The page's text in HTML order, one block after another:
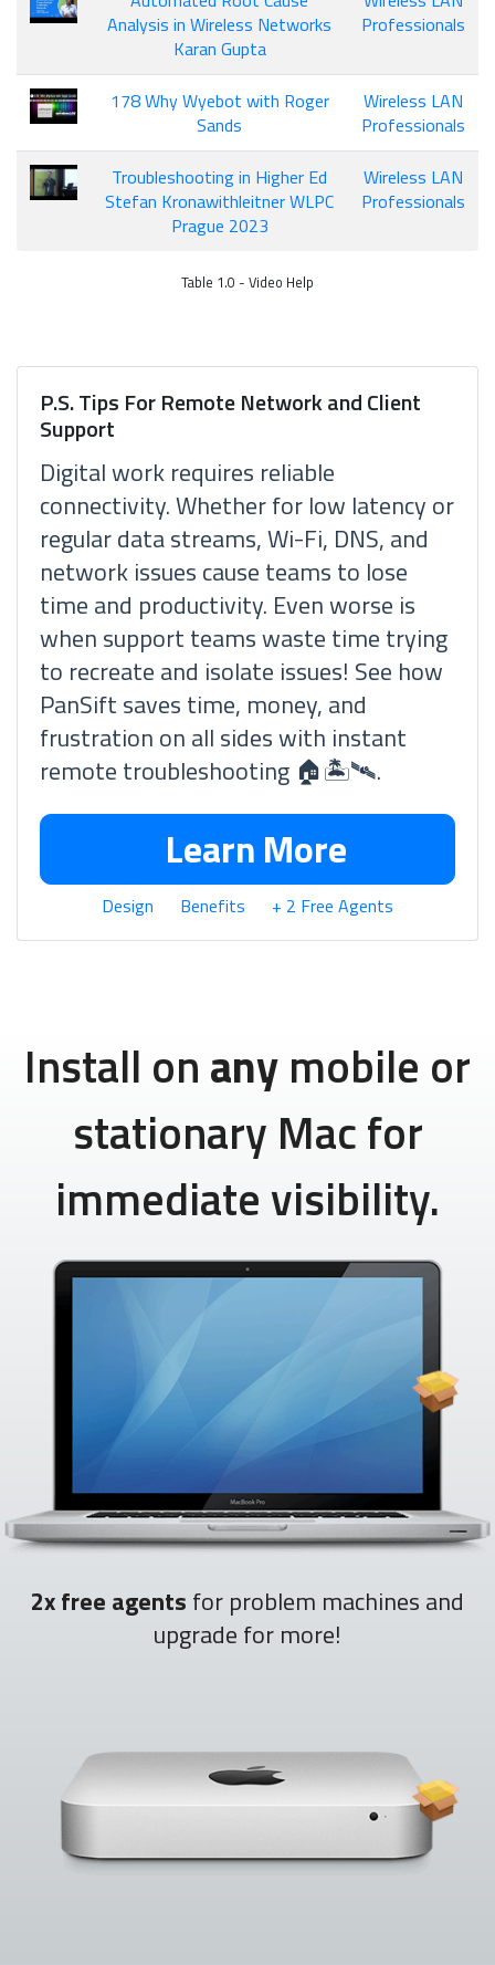
Analysis in Wireless Networks
Karan Gupta
Professionals
178 Why Wyebot with Roger
Sands
Wireless LAN
Professionals
Troubleshooting in Higher Ed
Stefan Kronawithleitner WLPC
Prague 2023
Wireless LAN
Professionals
Table 1.0 - Video Help
P.S. Tips For Remote Network and Client
Support
Digital work requires reliable
connectivity. Whether for low latency or
regular data streams, Wi-Fi, DNS, and
network issues cause teams to lose
time and productivity. Even worse is
when support teams waste time trying
to recreate and isolate issues! See how
PanSift saves time, money, and
frustration on all sides with instant
remote troubleshooting 🏠🏝🛰.
Learn More
Design Benefits + 2 Free Agents
Install onanymobile or
stationary Mac for
immediate visibility.
2x free agents for problem machines and
upgrade for more!